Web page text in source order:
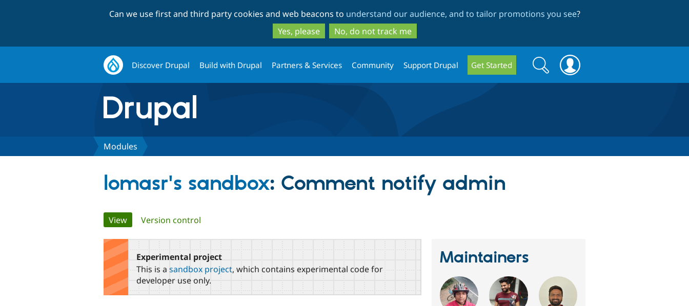
to
main
content
to
search
Can we use first and third party cookies and web beacons to understand our audience, and to tailor promotions you see?
Yes, please
No, do not track me
Discover Drupal Build with Drupal Partners & Services Community Support Drupal Get Started
Search
form
Search
Modules
lomasr's sandbox: Comment notify admin
Primary
tabs
View(active tab)
Version control
Experimental project
This is a sandbox project, which contains experimental code for
developer use only.
Maintainers